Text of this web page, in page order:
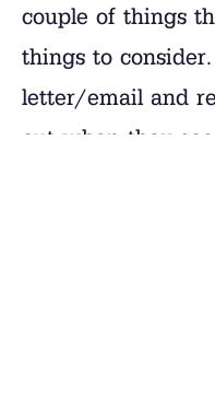
couple of things
things to
letter/email and
out when they